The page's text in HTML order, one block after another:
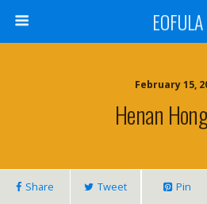
EOFULA
February 15,
Henan
Share Tweet Pin